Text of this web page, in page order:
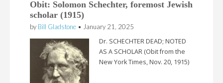
Obit: Solomon Schechter, foremost Jewish
scholar (1915)
by Bill Gladstone • January 21, 2025
Dr. SCHECHTER DEAD; NOTED
AS A SCHOLAR (Obit from the
New York Times, Nov. 20, 1915)